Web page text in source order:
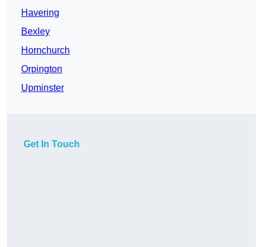
Havering
Bexley
Hornchurch
Orpington
Upminster
Get In Touch